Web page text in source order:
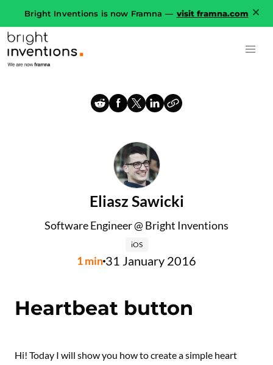
Bright Inventions is now Framna — visit framna.com
Eliasz Sawicki
Software Engineer @ Bright Inventions
iOS
1min 31 January 2016
Heartbeat button
Hi! Today I will show you how to create a simple heart